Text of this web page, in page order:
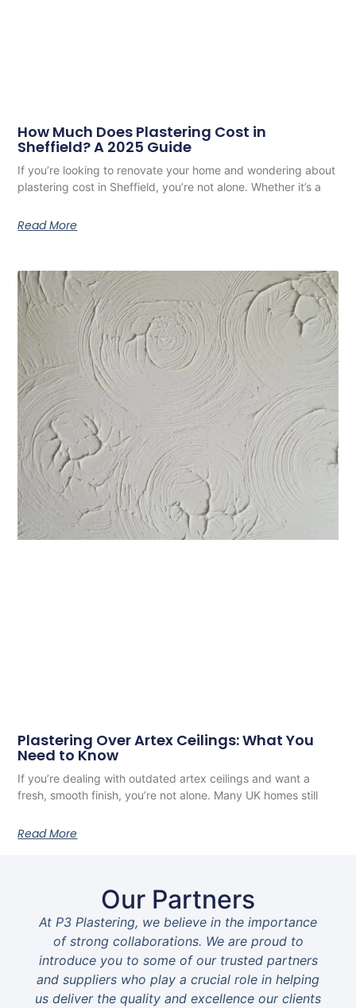
How Much Does Plastering Cost in
Sheffield? A 2025 Guide
If you’re looking to renovate your home and wondering about
plastering cost in Sheffield, you’re not alone. Whether it’s a
Read More
Plastering Over Artex Ceilings: What You
Need to Know
If you’re dealing with outdated artex ceilings and want a
fresh, smooth finish, you’re not alone. Many UK homes still
Read More
Our Partners
At P3 Plastering, we believe in the importance
of strong collaborations. We are proud to
introduce you to some of our trusted partners
and suppliers who play a crucial role in helping
us deliver the quality and excellence our clients